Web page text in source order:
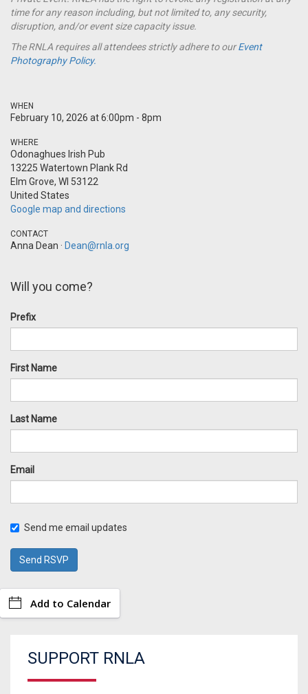
time for any reason including, but not limited to, any security,
disruption, and/or event size capacity issue.
The RNLA requires all attendees strictly adhere to ourEvent
Photography Policy.
WHEN
February 10, 2026 at 6:00pm - 8pm
WHERE
Odonaghues Irish Pub
13225 Watertown Plank Rd
Elm Grove, WI 53122
United States
Google map and directions
CONTACT
Anna Dean · Dean@rnla.org
Will you come?
Prefix
First Name
Last Name
Email
Send me email updates
Add to Calendar
SUPPORT RNLA